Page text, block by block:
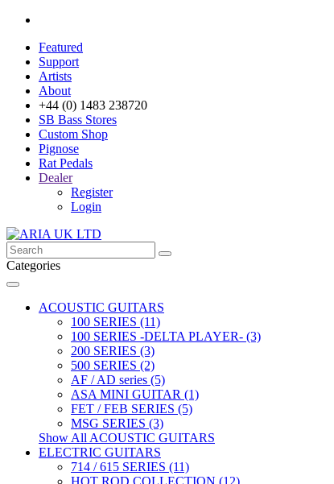
Featured
Support
Artists
About
+44 (0) 1483 238720
SB Bass Stores
Custom Shop
Pignose
Rat Pedals
Dealer
Register
Login
Categories
ACOUSTIC GUITARS
100 SERIES (11)
100 SERIES -DELTA PLAYER- (3)
200 SERIES (3)
500 SERIES (2)
AF / AD series (5)
ASA MINI GUITAR (1)
FET / FEB SERIES (5)
MSG SERIES (3)
Show All ACOUSTIC GUITARS
ELECTRIC GUITARS
714 / 615 SERIES (11)
HOT ROD COLLECTION (12)